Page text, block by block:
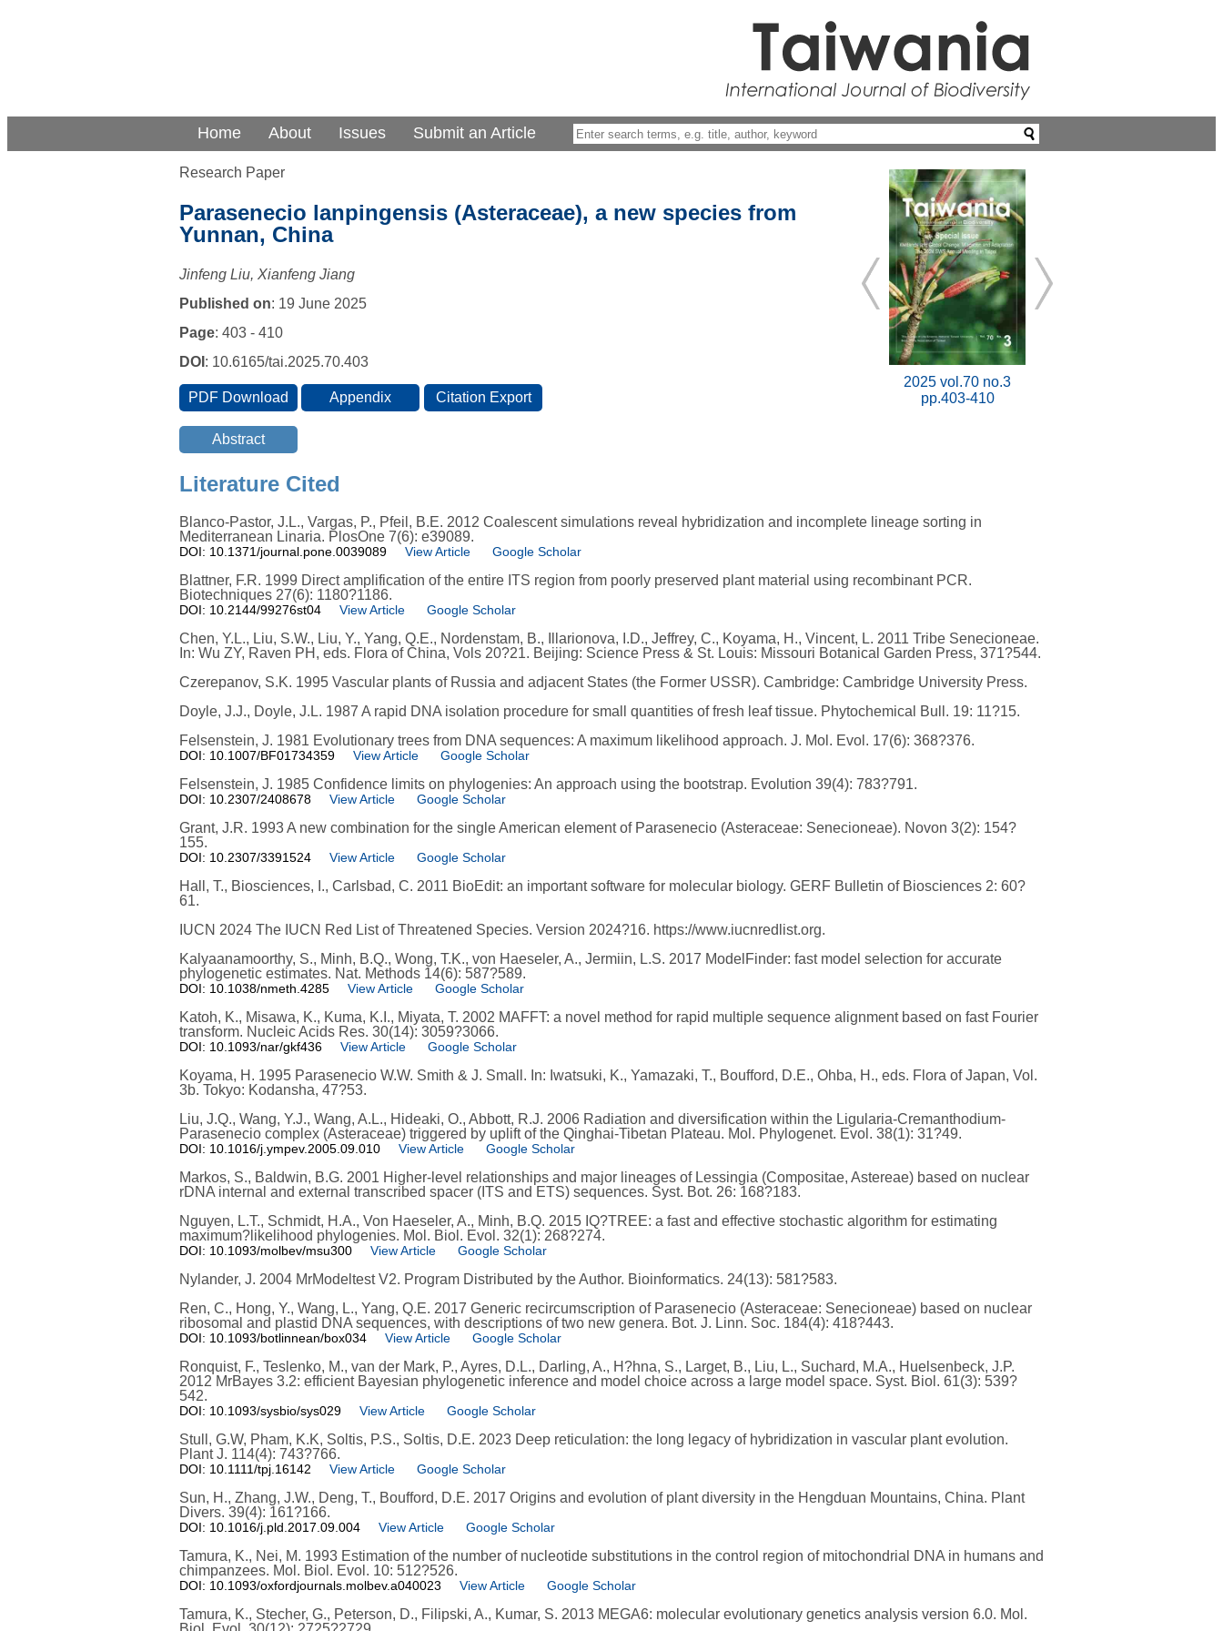
Home About Issues Submit an Article
Research Paper
Parasenecio lanpingensis (Asteraceae), a new species from
Yunnan, China
Jinfeng Liu, Xianfeng Jiang
Published on: 19 June 2025
Page: 403 - 410
DOI : 10.6165/tai.2025.70.403
2025 vol.70 no.3
pp.403-410
Literature Cited
Blanco-Pastor, J.L., Vargas, P., Pfeil, B.E. 2012 Coalescent simulations reveal hybridization and incomplete lineage sorting in
Mediterranean Linaria. PlosOne 7(6): e39089.
DOI: 10.1371/journal.pone.0039089 View Article Google Scholar
Blattner, F.R. 1999 Direct amplification of the entire ITS region from poorly preserved plant material using recombinant PCR.
Biotechniques 27(6): 1180?1186.
DOI: 10.2144/99276st04 View Article Google Scholar
Chen, Y.L., Liu, S.W., Liu, Y., Yang, Q.E., Nordenstam, B., Illarionova, I.D., Jeffrey, C., Koyama, H., Vincent, L. 2011 Tribe Senecioneae.
In: Wu ZY, Raven PH, eds. Flora of China, Vols 20?21. Beijing: Science Press & St. Louis: Missouri Botanical Garden Press, 371?544.
Czerepanov, S.K. 1995 Vascular plants of Russia and adjacent States (the Former USSR). Cambridge: Cambridge University Press.
Doyle, J.J., Doyle, J.L. 1987 A rapid DNA isolation procedure for small quantities of fresh leaf tissue. Phytochemical Bull. 19: 11?15.
Felsenstein, J. 1981 Evolutionary trees from DNA sequences: A maximum likelihood approach. J. Mol. Evol. 17(6): 368?376.
DOI: 10.1007/BF01734359 View Article Google Scholar
Felsenstein, J. 1985 Confidence limits on phylogenies: An approach using the bootstrap. Evolution 39(4): 783?791.
DOI: 10.2307/2408678 View Article Google Scholar
Grant, J.R. 1993 A new combination for the single American element of Parasenecio (Asteraceae: Senecioneae). Novon 3(2): 154?
155.
DOI: 10.2307/3391524 View Article Google Scholar
Hall, T., Biosciences, I., Carlsbad, C. 2011 BioEdit: an important software for molecular biology. GERF Bulletin of Biosciences 2: 60?
61.
IUCN 2024 The IUCN Red List of Threatened Species. Version 2024?16. https://www.iucnredlist.org.
Kalyaanamoorthy, S., Minh, B.Q., Wong, T.K., von Haeseler, A., Jermiin, L.S. 2017 ModelFinder: fast model selection for accurate
phylogenetic estimates. Nat. Methods 14(6): 587?589.
DOI: 10.1038/nmeth.4285 View Article Google Scholar
Katoh, K., Misawa, K., Kuma, K.I., Miyata, T. 2002 MAFFT: a novel method for rapid multiple sequence alignment based on fast Fourier
transform. Nucleic Acids Res. 30(14): 3059?3066.
DOI: 10.1093/nar/gkf436 View Article Google Scholar
Koyama, H. 1995 Parasenecio W.W. Smith & J. Small. In: Iwatsuki, K., Yamazaki, T., Boufford, D.E., Ohba, H., eds. Flora of Japan, Vol.
3b. Tokyo: Kodansha, 47?53.
Liu, J.Q., Wang, Y.J., Wang, A.L., Hideaki, O., Abbott, R.J. 2006 Radiation and diversification within the Ligularia-Cremanthodium-
Parasenecio complex (Asteraceae) triggered by uplift of the Qinghai-Tibetan Plateau. Mol. Phylogenet. Evol. 38(1): 31?49.
DOI: 10.1016/j.ympev.2005.09.010 View Article Google Scholar
Markos, S., Baldwin, B.G. 2001 Higher-level relationships and major lineages of Lessingia (Compositae, Astereae) based on nuclear
rDNA internal and external transcribed spacer (ITS and ETS) sequences. Syst. Bot. 26: 168?183.
Nguyen, L.T., Schmidt, H.A., Von Haeseler, A., Minh, B.Q. 2015 IQ?TREE: a fast and effective stochastic algorithm for estimating
maximum?likelihood phylogenies. Mol. Biol. Evol. 32(1): 268?274.
DOI: 10.1093/molbev/msu300 View Article Google Scholar
Nylander, J. 2004 MrModeltest V2. Program Distributed by the Author. Bioinformatics. 24(13): 581?583.
Ren, C., Hong, Y., Wang, L., Yang, Q.E. 2017 Generic recircumscription of Parasenecio (Asteraceae: Senecioneae) based on nuclear
ribosomal and plastid DNA sequences, with descriptions of two new genera. Bot. J. Linn. Soc. 184(4): 418?443.
DOI: 10.1093/botlinnean/box034 View Article Google Scholar
Ronquist, F., Teslenko, M., van der Mark, P., Ayres, D.L., Darling, A., H?hna, S., Larget, B., Liu, L., Suchard, M.A., Huelsenbeck, J.P.
2012 MrBayes 3.2: efficient Bayesian phylogenetic inference and model choice across a large model space. Syst. Biol. 61(3): 539?
542.
DOI: 10.1093/sysbio/sys029 View Article Google Scholar
Stull, G.W, Pham, K.K, Soltis, P.S., Soltis, D.E. 2023 Deep reticulation: the long legacy of hybridization in vascular plant evolution.
Plant J. 114(4): 743?766.
DOI: 10.1111/tpj.16142 View Article Google Scholar
Sun, H., Zhang, J.W., Deng, T., Boufford, D.E. 2017 Origins and evolution of plant diversity in the Hengduan Mountains, China. Plant
Divers. 39(4): 161?166.
DOI: 10.1016/j.pld.2017.09.004 View Article Google Scholar
Tamura, K., Nei, M. 1993 Estimation of the number of nucleotide substitutions in the control region of mitochondrial DNA in humans and
chimpanzees. Mol. Biol. Evol. 10: 512?526.
DOI: 10.1093/oxfordjournals.molbev.a040023 View Article Google Scholar
Tamura, K., Stecher, G., Peterson, D., Filipski, A., Kumar, S. 2013 MEGA6: molecular evolutionary genetics analysis version 6.0. Mol.